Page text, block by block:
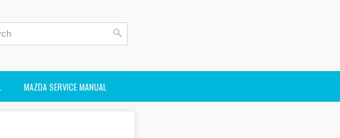
MAZDA SERVICE MANUAL